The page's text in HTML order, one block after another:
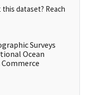
dataset? Reach
Surveys
Ocean
Commerce